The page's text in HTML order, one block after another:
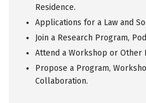
Residence.
Applications for a Law and
Join a Research Program,
Attend a Workshop or Other
Propose a Program,
Collaboration.